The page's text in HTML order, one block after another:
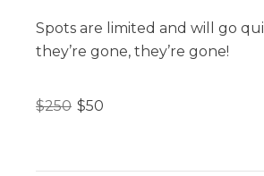
Spots are limited and will go
they’re gone, they’re gone!
$250 $50